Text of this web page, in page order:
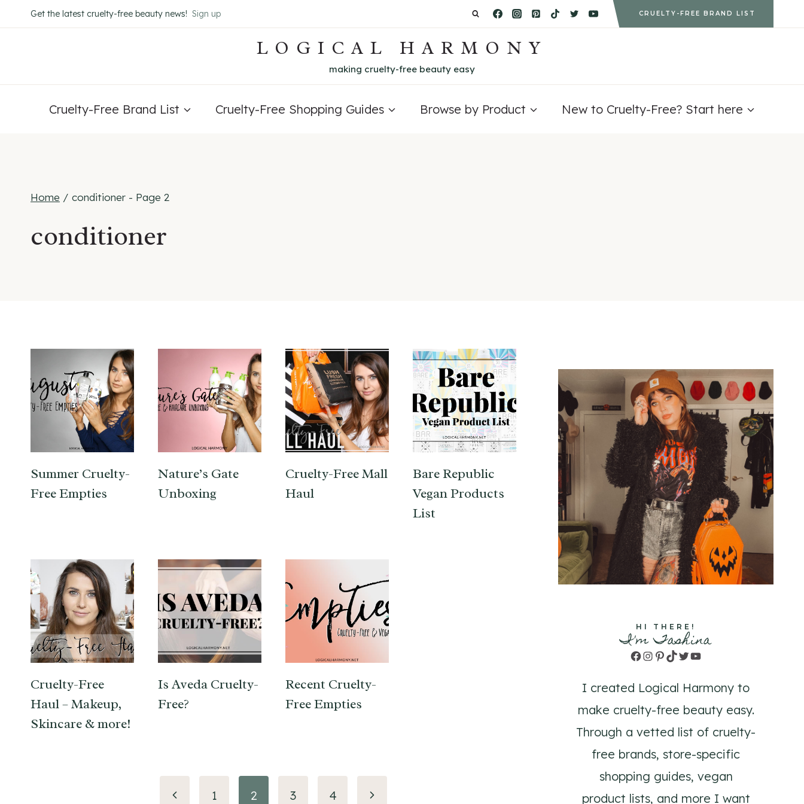
to
Get the latest cruelty-free beauty news! Sign up CRUELTY-FREE BRAND LIST
LOGICAL HARMONY
making cruelty-free beauty easy
Cruelty-Free Brand List Cruelty-Free Shopping Guides Browse by Product New to Cruelty-Free? Start here
Home / conditioner - Page 2
conditioner
Summer Cruelty-
Free Empties
Nature’s Gate
Unboxing
Cruelty-Free Mall
Haul
Bare Republic
Vegan Products
List
Cruelty-Free
Haul – Makeup,
Skincare & more!
Is Aveda Cruelty-
Free?
Recent Cruelty-
Free Empties
Previous1 2 3 4 Next
HI THERE!
I'm Tashina
Facebook
Instagram
Pinterest
TikTok
TwitterYouTube
I created Logical Harmony to
make cruelty-free beauty easy.
Through a vetted list of cruelty-
free brands, store-specific
shopping guides, vegan
product lists, and more I want